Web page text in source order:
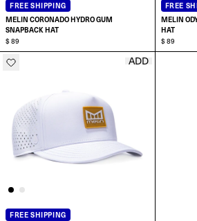
MELIN CORONADO HYDRO GUM
SNAPBACK HAT
$ 89
FREE SHIPPING
MELIN
HAT
$ 89
FREE
FREE SHIPPING
ADD